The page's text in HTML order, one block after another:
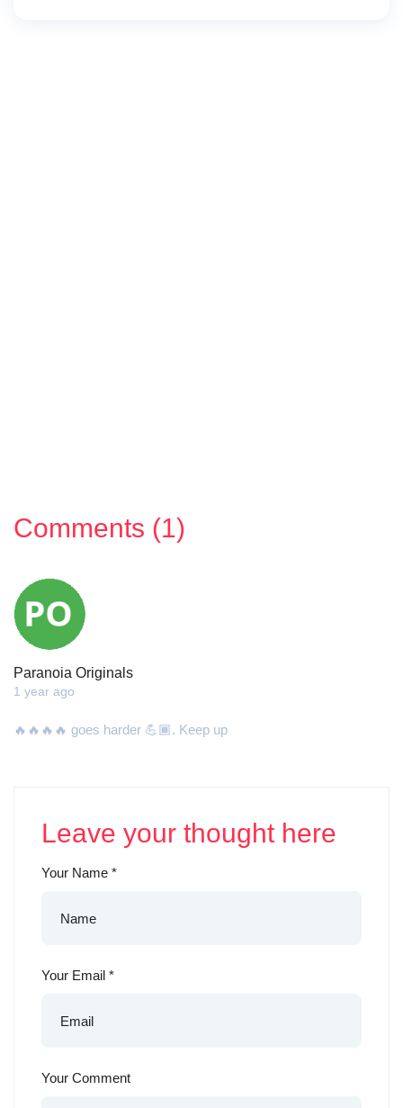
Comments (1)
Paranoia Originals
1 year ago
🔥🔥🔥🔥 goes harder 💪🏾. Keep up
Leave your thought here
Your Name *
Your Email *
Your Comment